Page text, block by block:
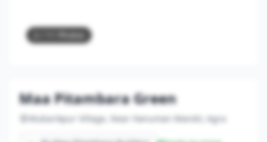
Maa Pitambara Green
Mubarikpur Village, Near Hanuman Mandir, Agra